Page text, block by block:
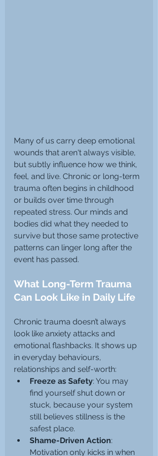
Many of us carry deep emotional
wounds that aren't always visible,
but subtly influence how we think,
feel, and live. Chronic or long-term
trauma often begins in childhood
or builds over time through
repeated stress. Our minds and
bodies did what they needed to
survive but those same protective
patterns can linger long after the
event has passed.
What Long-Term Trauma
Can Look Like in Daily Life
Chronic trauma doesn’t always
look like anxiety attacks and
emotional flashbacks. It shows up
in everyday behaviours,
relationships and self-worth:
Freeze as Safety: You may
find yourself shut down or
stuck, because your system
still believes stillness is the
safest place.
Shame-Driven Action:
Motivation only kicks in when